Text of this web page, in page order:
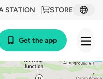
STORE
STATION
Get the app